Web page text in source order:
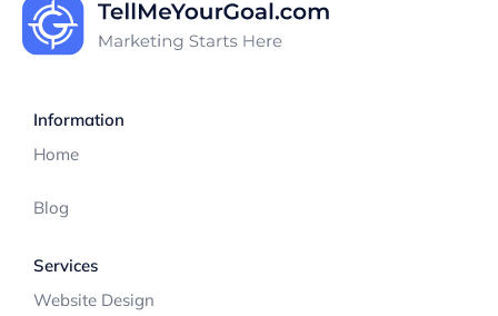
Information
Home
Blog
Services
Website Design